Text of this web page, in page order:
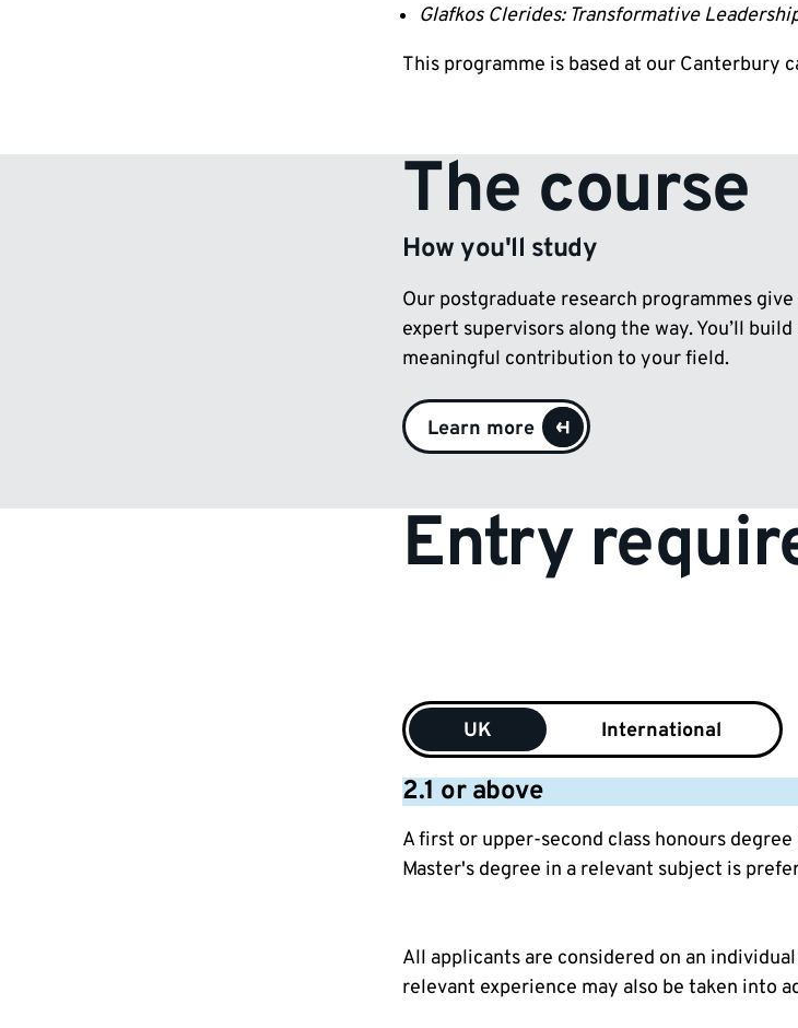
Glafkos Clerides: Transformative
This programme is based at our Canterbury
The course
How you'll study
Our postgraduate research programmes
expert supervisors along the way. You’ll
meaningful contribution to your field.
Learn more
Entry
UK International
2.1 or above
A first or upper-second class honours
Master's degree in a relevant subject is
All applicants are considered on an
relevant experience may also be taken into